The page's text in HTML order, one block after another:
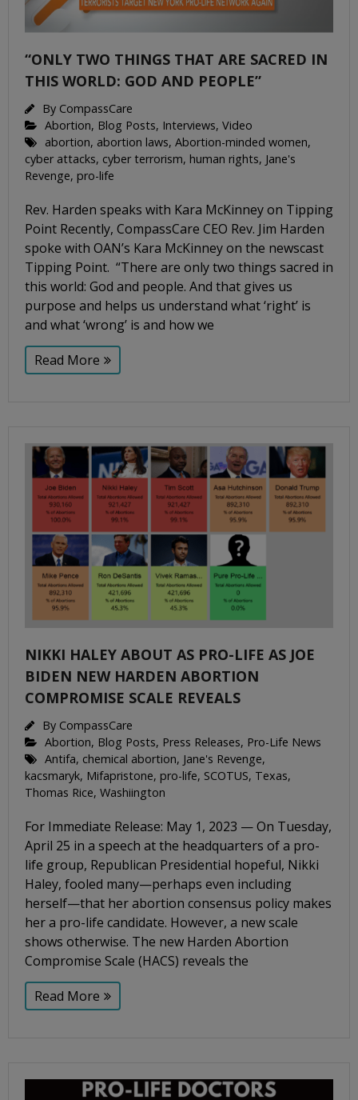
“ONLY TWO THINGS THAT ARE SACRED IN
THIS WORLD: GOD AND PEOPLE”
By CompassCare
Abortion, Blog Posts, Interviews, Video
abortion, abortion laws, Abortion-minded women,
cyber attacks, cyber terrorism, human rights, Jane's
Revenge, pro-life
Rev. Harden speaks with Kara McKinney on Tipping
Point Recently, CompassCare CEO Rev. Jim Harden
spoke with OAN’s Kara McKinney on the newscast
Tipping Point. “There are only two things sacred in
this world: God and people. And that gives us
purpose and helps us understand what ‘right’ is
and what ‘wrong’ is and how we
Read More
NIKKI HALEY ABOUT AS PRO-LIFE AS JOE
BIDEN NEW HARDEN ABORTION
COMPROMISE SCALE REVEALS
By CompassCare
Abortion, Blog Posts, Press Releases, Pro-Life News
Antifa, chemical abortion, Jane's Revenge,
kacsmaryk, Mifapristone, pro-life, SCOTUS, Texas,
Thomas Rice, Washiington
For Immediate Release: May 1, 2023 — On Tuesday,
April 25 in a speech at the headquarters of a pro-
life group, Republican Presidential hopeful, Nikki
Haley, fooled many—perhaps even including
herself—that her abortion consensus policy makes
her a pro-life candidate. However, a new scale
shows otherwise. The new Harden Abortion
Compromise Scale (HACS) reveals the
Read More